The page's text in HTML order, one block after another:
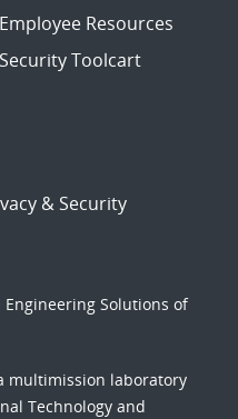
Employee Resources
Security Toolcart
& Security
Solutions of
multimission laboratory
Technology and